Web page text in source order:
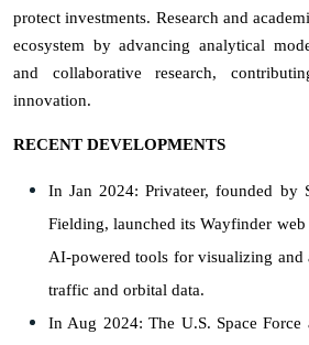
protect investments. Research and
ecosystem by advancing analytical
and collaborative research,
innovation.
RECENT DEVELOPMENTS
In Jan 2024: Privateer, founded by
Fielding, launched its Wayfinder
AI-powered tools for visualizing and
traffic and orbital data.
In Aug 2024: The U.S. Space